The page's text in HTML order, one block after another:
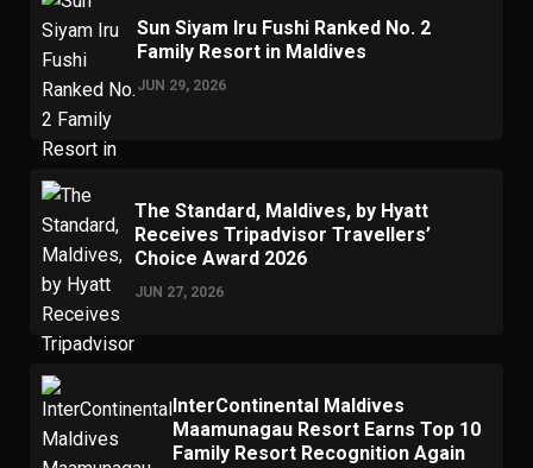
Sun Siyam Iru Fushi Ranked No. 2
Family Resort in Maldives
JUN 29, 2026
The Standard, Maldives, by Hyatt
Receives Tripadvisor Travellers’
Choice Award 2026
JUN 27, 2026
InterContinental Maldives
Maamunagau Resort Earns Top 10
Family Resort Recognition Again